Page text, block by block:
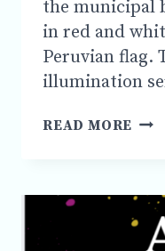
the municipal
in red and
Peruvian flag.
illumination
READ MORE JULY
PM
US